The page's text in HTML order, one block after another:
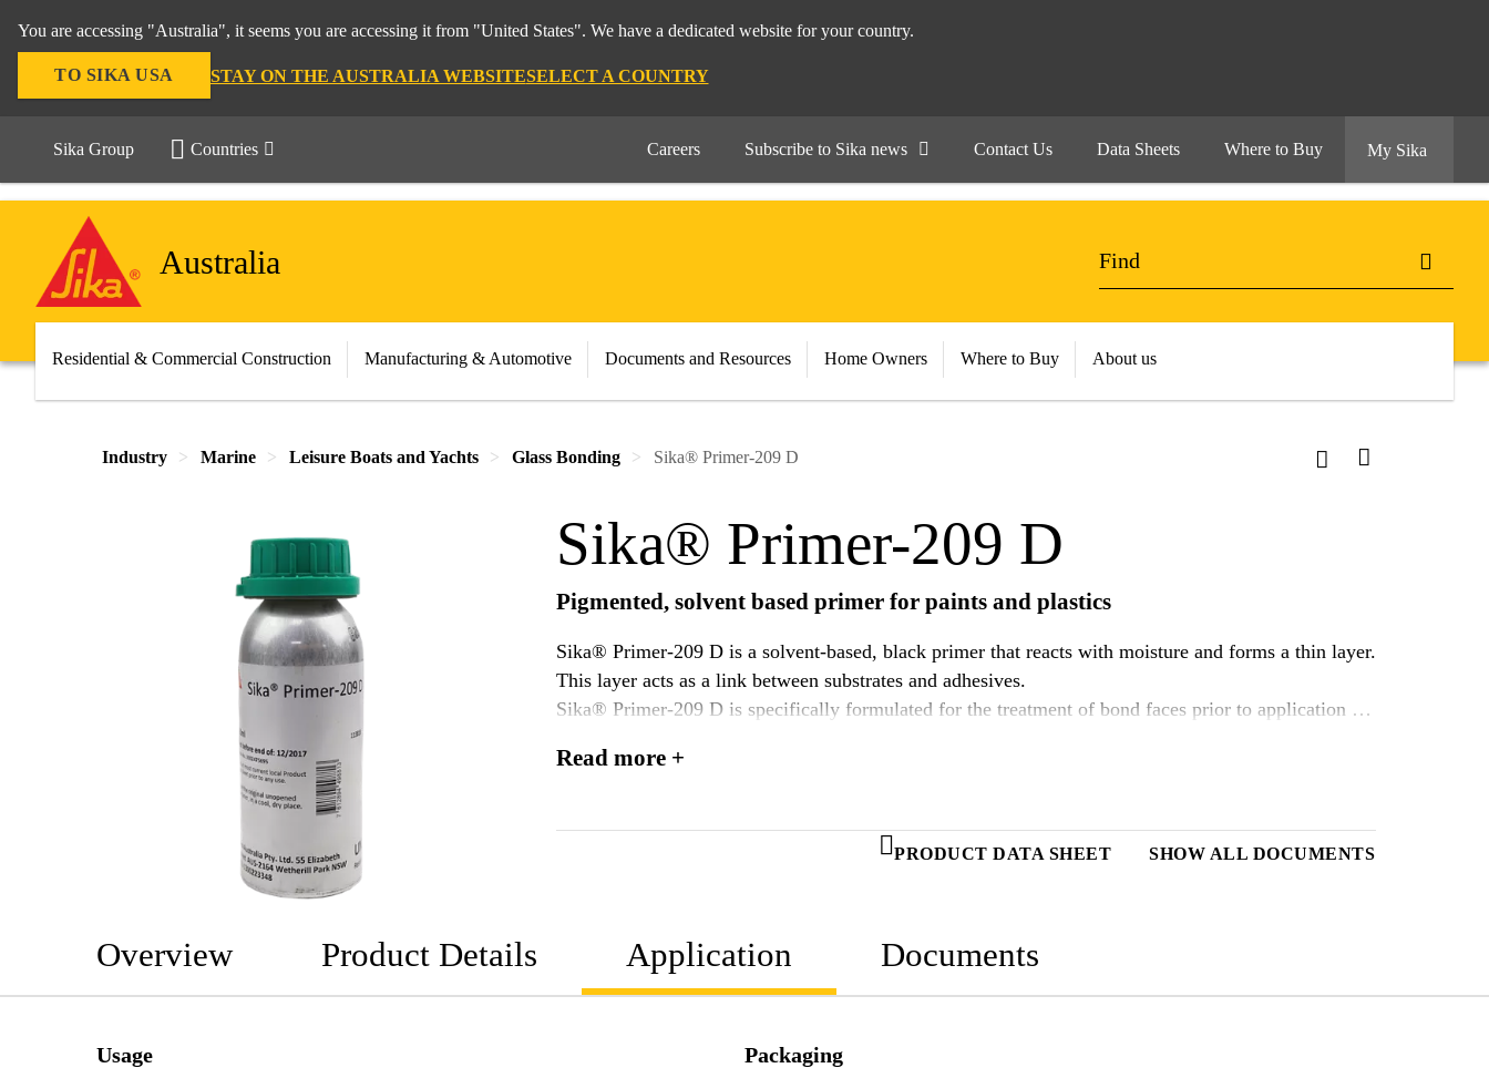
You are accessing "Australia", it seems you are accessing it from "United States". We have a dedicated website for your country.
TO SIKA USA STAY ON THE AUSTRALIA WEBSITESELECT A COUNTRY
Sika Group Countries Careers Subscribe to Sika news Contact Us Data Sheets Where to Buy My Sika
Australia
Residential & Commercial Construction Manufacturing & Automotive Documents and Resources Home Owners Where to Buy About us
Industry Marine Leisure Boats and Yachts Glass Bonding Sika® Primer-209 D
Sika® Primer-209 D
Pigmented, solvent based primer for paints and plastics
Sika® Primer-209 D is a solvent-based, black primer that reacts with moisture and forms a thin layer.
This layer acts as a link between substrates and adhesives.
Sika® Primer-209 D is specifically formulated for the treatment of bond faces prior to application of
Read more +
PRODUCT DATA SHEET SHOW ALL DOCUMENTS
Overview Product Details Application Documents
Usage Packaging